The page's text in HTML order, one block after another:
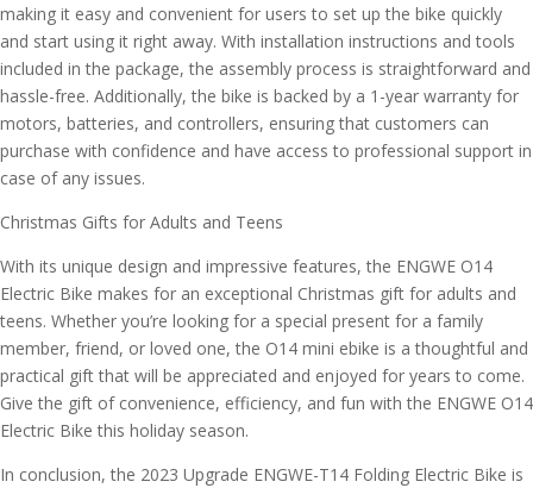
making it easy and convenient for users to set up the bike quickly
and start using it right away. With installation instructions and tools
included in the package, the assembly process is straightforward and
hassle-free. Additionally, the bike is backed by a 1-year warranty for
motors, batteries, and controllers, ensuring that customers can
purchase with confidence and have access to professional support in
case of any issues.
Christmas Gifts for Adults and Teens
With its unique design and impressive features, the ENGWE O14
Electric Bike makes for an exceptional Christmas gift for adults and
teens. Whether you’re looking for a special present for a family
member, friend, or loved one, the O14 mini ebike is a thoughtful and
practical gift that will be appreciated and enjoyed for years to come.
Give the gift of convenience, efficiency, and fun with the ENGWE O14
Electric Bike this holiday season.
In conclusion, the 2023 Upgrade ENGWE-T14 Folding Electric Bike is